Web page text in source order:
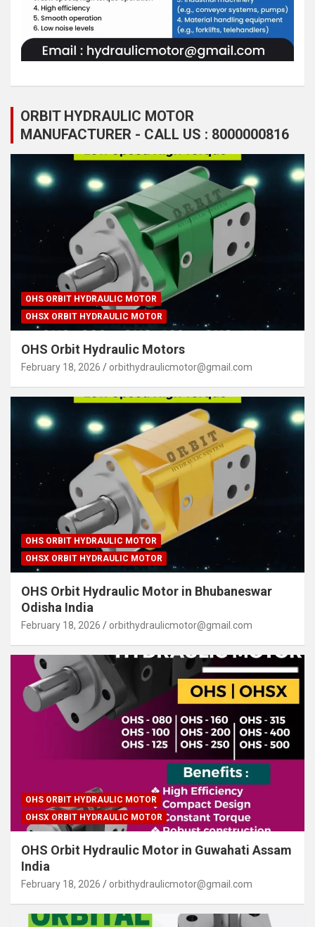
ORBIT HYDRAULIC MOTOR
MANUFACTURER - CALL US : 8000000816
OHS ORBIT HYDRAULIC MOTOR
OHSX ORBIT HYDRAULIC MOTOR
OHS Orbit Hydraulic Motors
February 18, 2026 orbithydraulicmotor@gmail.com
OHS ORBIT HYDRAULIC MOTOR
OHSX ORBIT HYDRAULIC MOTOR
OHS Orbit Hydraulic Motor in Bhubaneswar
Odisha India
February 18, 2026 orbithydraulicmotor@gmail.com
OHS ORBIT HYDRAULIC MOTOR
OHSX ORBIT HYDRAULIC MOTOR
OHS Orbit Hydraulic Motor in Guwahati Assam
India
February 18, 2026 orbithydraulicmotor@gmail.com